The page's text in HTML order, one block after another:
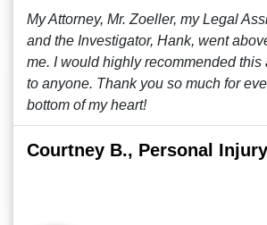
My Attorney, Mr. Zoeller, my Legal
and the Investigator, Hank, went
me. I would highly recommended this
to anyone. Thank you so much for
bottom of my heart!
Courtney B., Personal